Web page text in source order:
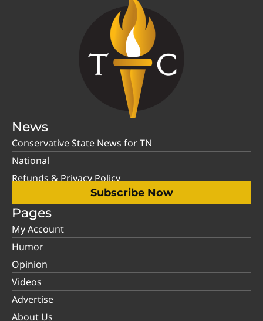
News
Conservative State News for TN
National
Refunds & Privacy Policy
Subscribe Now
Pages
My Account
Humor
Opinion
Videos
Advertise
About Us